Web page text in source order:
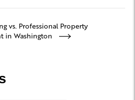
vs. Professional Property
in Washington